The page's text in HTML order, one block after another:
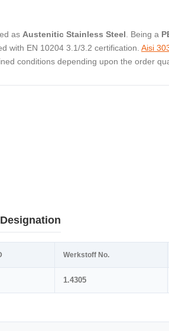
as Austenitic Stainless Steel . Being a
with EN 10204 3.1/3.2 certification. Aisi
conditions depending upon the order
Werkstoff No.
1.4305